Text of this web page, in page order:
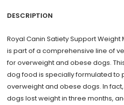
Management
lbs
quantity
DESCRIPTION
Royal Canin Satiety Support
is part of a comprehensive line of
for overweight and obese dogs.
dog food is specially formulated to
overweight and obese dogs. In fact,
dogs lost weight in three months,